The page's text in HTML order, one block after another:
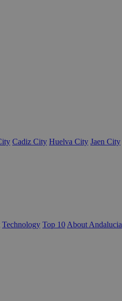
Cadiz City Huelva City Jaen City
Technology Top 10 About Andalucia